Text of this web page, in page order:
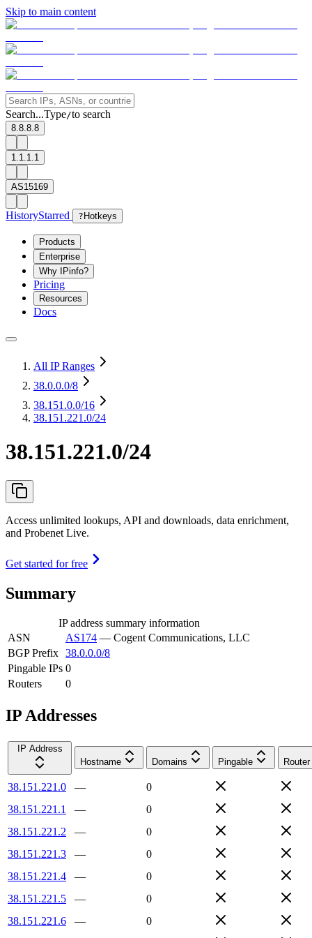
Skip to main content
Search...Type/to search
8.8.8.8
1.1.1.1
AS15169
HistoryStarred ? Hotkeys
Products
Enterprise
Why IPinfo?
Pricing
Resources
Docs
All IP Ranges
38.0.0.0/8
38.151.0.0/16
38.151.221.0/24
38.151.221.0/24
Access unlimited lookups, API and downloads, data enrichment,
and Probenet Live.
Get started for free
Summary
IP address summary information
ASN
AS174 — Cogent Communications, LLC
BGP Prefix 38.0.0.0/8
Pingable IPs 0
Routers
0
IP Addresses
IP Address
Hostname
Domains Pingable Router
38.151.221.0 —
0
38.151.221.1
—
0
38.151.221.2
—
0
38.151.221.3
—
0
38.151.221.4
—
0
38.151.221.5
—
0
38.151.221.6
—
0